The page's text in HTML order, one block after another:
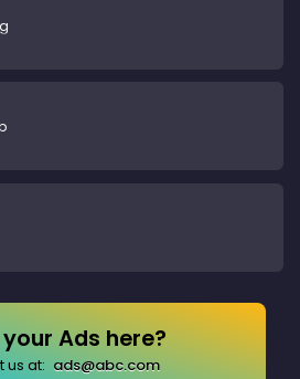
Ads here?
us at: ads@abc.com